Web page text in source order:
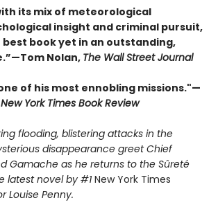
its mix of meteorological
insight and criminal pursuit,
book yet in an outstanding,
Nolan,The Wall Street Journal
of his most ennobling missions."—
New York Times Book Review
flooding, blistering attacks in the
disappearance greet Chief
Gamache as he returns to the Sûreté
latest novel by #1New York Times
Louise Penny.